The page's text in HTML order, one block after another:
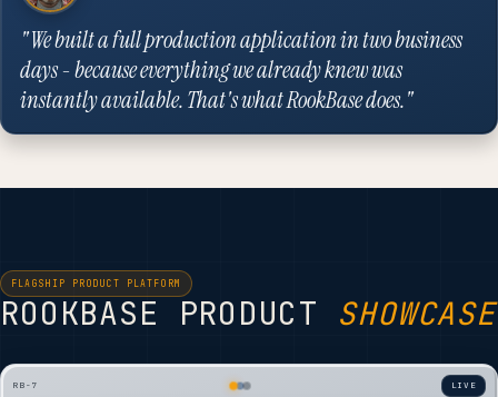
"We built a full production application in two business
days - because everything we already knew was
instantly available. That's what RookBase does."
FLAGSHIP PRODUCT PLATFORM
ROOKBASE PRODUCT SHOWCASE
RB-7 LIVE